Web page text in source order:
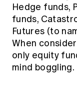
Hedge funds,
funds,
Futures (to
When
only equity
mind boggling.